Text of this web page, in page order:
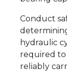
Conduct
hydraulic
required to
reliably